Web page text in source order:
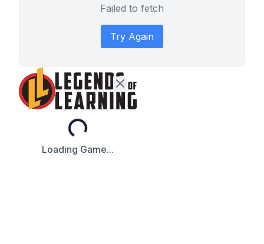
Failed to fetch
Try Again
Loading...
Loading Game...